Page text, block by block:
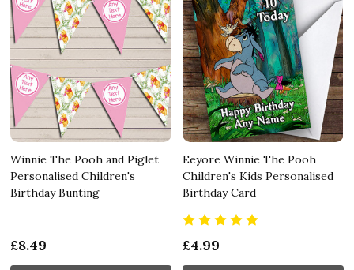
Winnie The Pooh and Piglet
Personalised Children's
Birthday Bunting
£8.49
Eeyore Winnie The Pooh
Children's Kids Personalised
Birthday Card
£4.99